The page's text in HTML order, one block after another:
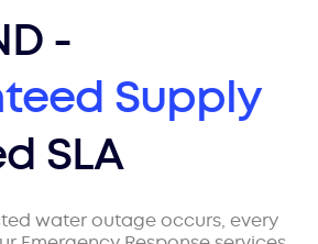
-
Supply
SLA
water outage occurs, every